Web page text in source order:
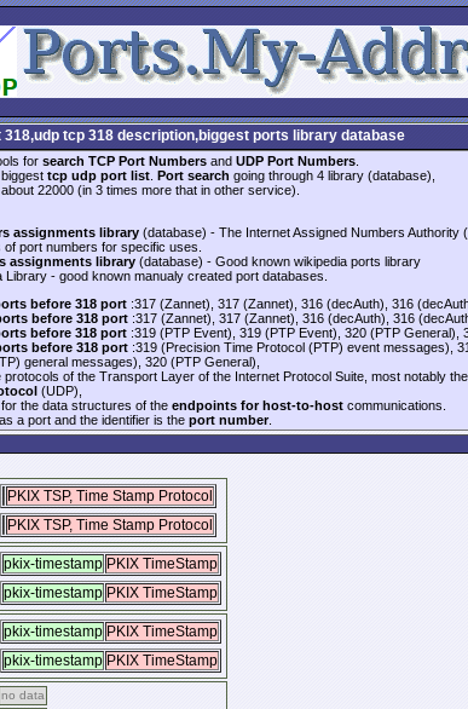
318,udp tcp 318 description,biggest ports library database
for search TCP Port Numbers and UDP Port Numbers
tcp udp port list Port search going through 4 library (database),
22000 (in 3 times more that in other service).
assignments library (database) - The Internet Assigned Numbers Authority
port numbers for specific uses.
assignments library (database) - Good known wikipedia ports library
Library - good known manualy created port databases.
before 318 port :317 (Zannet), 317 (Zannet), 316 (decAuth), 316
before 318 port :317 (Zannet), 317 (Zannet), 316 (decAuth), 316
before 318 port :319 (PTP Event), 319 (PTP Event), 320 (PTP General),
before 318 port :319 (Precision Time Protocol (PTP) event messages),
general messages), 320 (PTP General),
of the Transport Layer of the Internet Protocol Suite, most notably the
(UDP),
the data structures of the endpoints for host-to-host communications.
a port and the identifier is the port number.
PKIX TSP, Time Stamp Protocol
PKIX TSP, Time Stamp Protocol
pkix-timestamp PKIX TimeStamp
pkix-timestamp PKIX TimeStamp
pkix-timestamp PKIX TimeStamp
pkix-timestamp PKIX TimeStamp
no data